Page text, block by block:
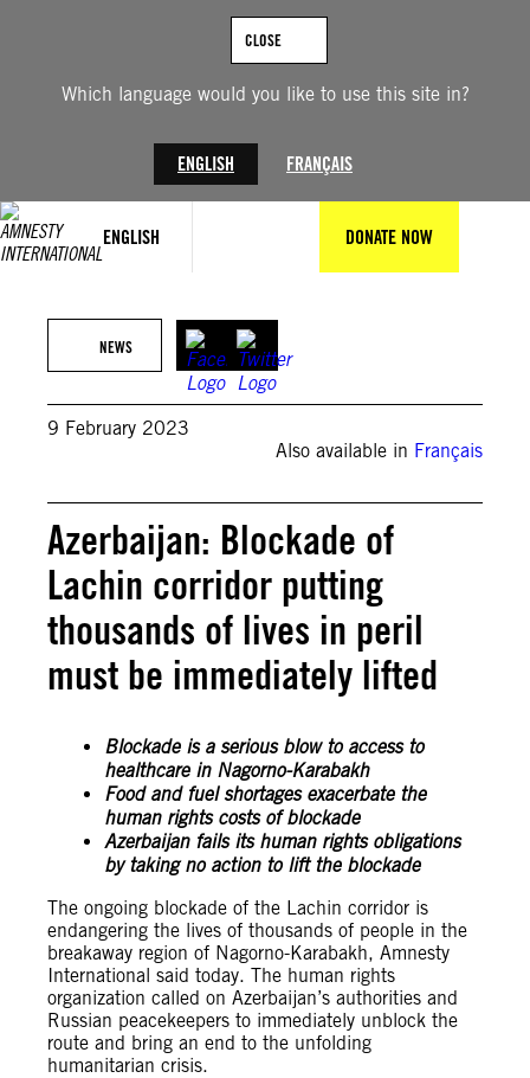
Which language would you like to use this site in?
ENGLISH FRANÇAIS
CLOSE
ENGLISH DONATE NOW
NEWS
9 February 2023
Also available in Français
Azerbaijan: Blockade of
Lachin corridor putting
thousands of lives in peril
must be immediately lifted
Blockade is a serious blow to access to
healthcare in Nagorno-Karabakh
Food and fuel shortages exacerbate the
human rights costs of blockade
Azerbaijan fails its human rights obligations
by taking no action to lift the blockade
The ongoing blockade of the Lachin corridor is
endangering the lives of thousands of people in the
breakaway region of Nagorno-Karabakh, Amnesty
International said today. The human rights
organization called on Azerbaijan’s authorities and
Russian peacekeepers to immediately unblock the
route and bring an end to the unfolding
humanitarian crisis.